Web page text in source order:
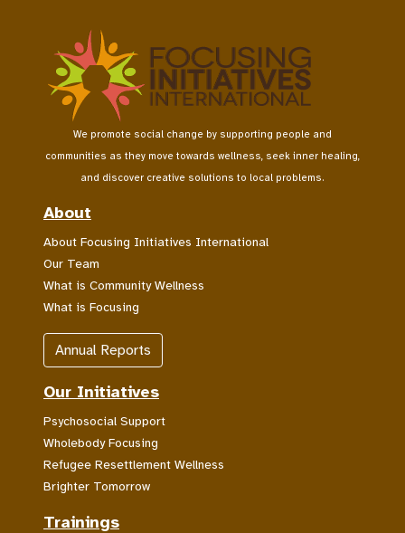
We promote social change by supporting people and
communities as they move towards wellness, seek inner healing,
and discover creative solutions to local problems.
About
About Focusing Initiatives International
Our Team
What is Community Wellness
What is Focusing
Annual Reports
Our Initiatives
Psychosocial Support
Wholebody Focusing
Refugee Resettlement Wellness
Brighter Tomorrow
Trainings